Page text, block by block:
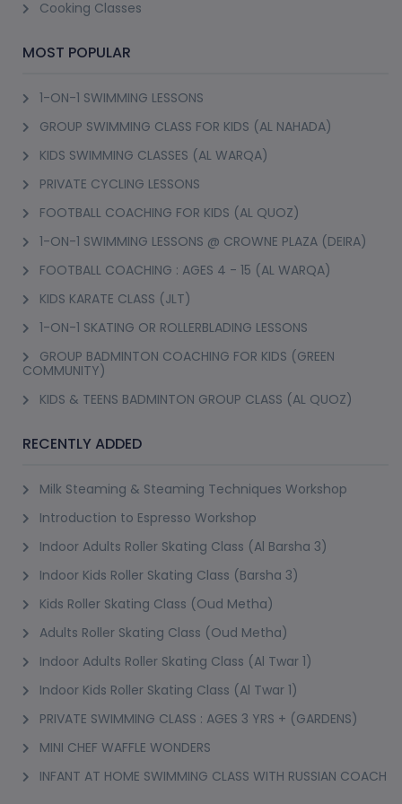
curriculum that runs over weeks or months and covers knife skills,
food safety, and technique across multiple cuisines rather than one
considering cooking as a profession or wanting genuinely
comprehensive training, not just a fun evening activity. Most
culinary classes booked through PursueIt are shorter than this,
focused sessions rather than a full culinary course commitment.
Most people searching culinary near me or culinary classes near
me are actually after single sessions or short multi-class packages
focused on a specific cuisine or dish, which is the more common
booking on PursueIt and a lower-commitment way to build skills
results than searching generically.
Some of the most consistently booked classes on PursueIt focus
and a couple of sauce pairings in a single session, popular as both
a date activity and a genuine skill people use afterward at home. A
pizza making class follows a similar format, dough, sauce, toppings
and the oven technique that actually makes the difference between
a decent pizza and a great one, and a pizza making class is
consistently one of the most-booked single sessions on the
platform.
An Italian cooking class more broadly covers a wider range than
just pasta and pizza, often including risotto, classic sauces and
regional specialities depending on the instructor's background,
Cooking Classes
MOST POPULAR
1-ON-1 SWIMMING LESSONS
GROUP SWIMMING CLASS FOR KIDS (AL NAHADA)
KIDS SWIMMING CLASSES (AL WARQA)
PRIVATE CYCLING LESSONS
FOOTBALL COACHING FOR KIDS (AL QUOZ)
1-ON-1 SWIMMING LESSONS @ CROWNE PLAZA (DEIRA)
FOOTBALL COACHING : AGES 4 - 15 (AL WARQA)
KIDS KARATE CLASS (JLT)
1-ON-1 SKATING OR ROLLERBLADING LESSONS
GROUP BADMINTON COACHING FOR KIDS (GREEN
COMMUNITY)
KIDS & TEENS BADMINTON GROUP CLASS (AL QUOZ)
RECENTLY ADDED
Milk Steaming & Steaming Techniques Workshop
Introduction to Espresso Workshop
Indoor Adults Roller Skating Class (Al Barsha 3)
Indoor Kids Roller Skating Class (Barsha 3)
Kids Roller Skating Class (Oud Metha)
Adults Roller Skating Class (Oud Metha)
Indoor Adults Roller Skating Class (Al Twar 1)
Indoor Kids Roller Skating Class (Al Twar 1)
PRIVATE SWIMMING CLASS : AGES 3 YRS + (GARDENS)
MINI CHEF WAFFLE WONDERS
INFANT AT HOME SWIMMING CLASS WITH RUSSIAN COACH